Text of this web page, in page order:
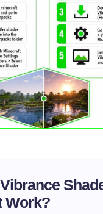
Work?